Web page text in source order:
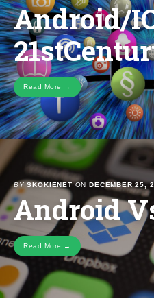
Android/
Read More →
BY SKOKIENETONDECEMBER 25,
Android
Read More →